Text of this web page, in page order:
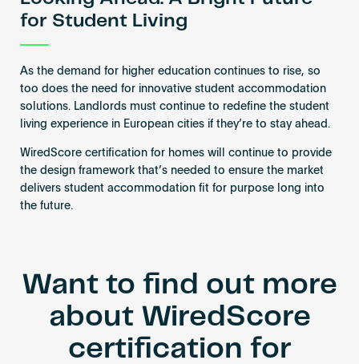
for Student Living
As the demand for higher education continues to rise, so
too does the need for innovative student accommodation
solutions. Landlords must continue to redefine the student
living experience in European cities if they’re to stay ahead.
WiredScore certification for homes will continue to provide
the design framework that’s needed to ensure the market
delivers student accommodation fit for purpose long into
the future.
Want to find out more
about WiredScore
certification for